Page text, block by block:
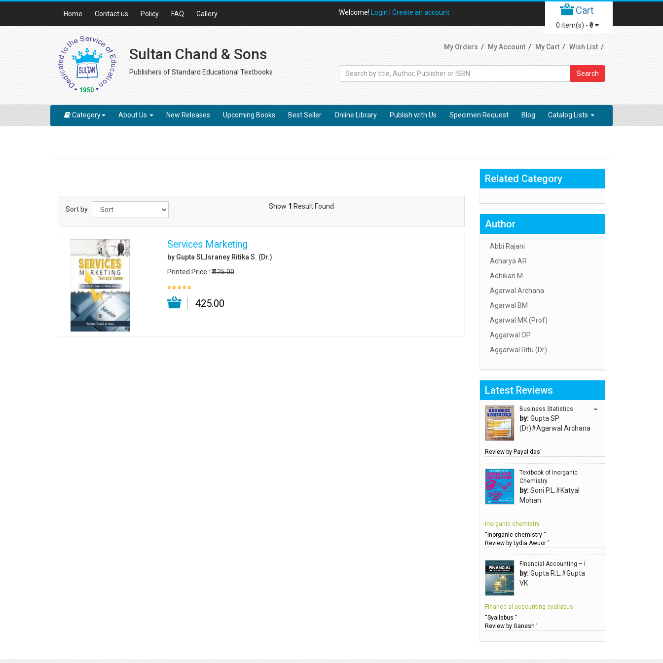
Home Contact us Policy FAQ Gallery Welcome! Login | Create an account Cart
0 item(s) - ₹0
Sultan Chand & Sons
Publishers of Standard Educational Textbooks
My Orders My Account My Cart Wish List
Search
Category About Us New Releases Upcoming Books Best Seller Online Library Publish with Us Specimen Request Blog Catalog Lists
Sort by Show 1 Result Found
Services Marketing
by Gupta SL,Israney Ritika S. (Dr.)
Printed Price :₹ 425.00
₹ 425.00
Related Category
Author
Abbi Rajani
Acharya AR
Adhikari M
Agarwal Archana
Agarwal BM
Agarwal MK (Prof)
Aggarwal OP
Aggarwal Ritu (Dr)
Aggarwal SC
Aggarwal Usha ऊषा अग्रवाल
Ahlawat Sakshi (Ms)
Ahuja Anjali
Ambuli TV
Anbarasu Joseph D
Anbazhagan B (Dr)
Arora PN
Avasthi Brhmdatt (ब्रह्मदत्त अवस्थी )
Balachandran V
Balan KR
Balasubramanian S.
Banerjea D
Bansal Anshika (Dr)
Bari SA
Basak Jyotish Chandra
Latest Reviews
Business Statistics
by:Gupta SP
(Dr)#Agarwal Archana
“”
Review by Payal das’
Textbook of Inorganic
Chemistry
by:Soni P.L.#Katyal
Mohan
Inorganic chemistry
“Inorganic chemistry ”
Review by Lydia Awuor ’
Financial Accounting – I
by:Gupta R.L.#Gupta
VK
Finance al accounting syallabus
“Syallabus ”
Review by Ganesh ’